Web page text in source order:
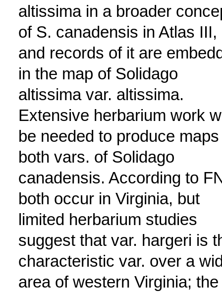
altissima in a broader
of S. canadensis in Atlas III,
and records of it are
in the map of Solidago
altissima var. altissima.
Extensive herbarium work
be needed to produce
both vars. of Solidago
canadensis. According to
both occur in Virginia, but
limited herbarium studies
suggest that var. hargeri is
characteristic var. over a
area of western Virginia; the